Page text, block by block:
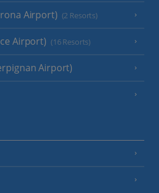
Airport) (2 Resorts)
Airport) (16 Resorts)
Airport)